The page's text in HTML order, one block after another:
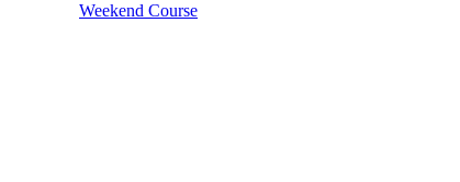
Weekend Course